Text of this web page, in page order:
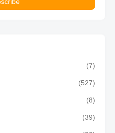
(7)
(527)
(8)
(39)